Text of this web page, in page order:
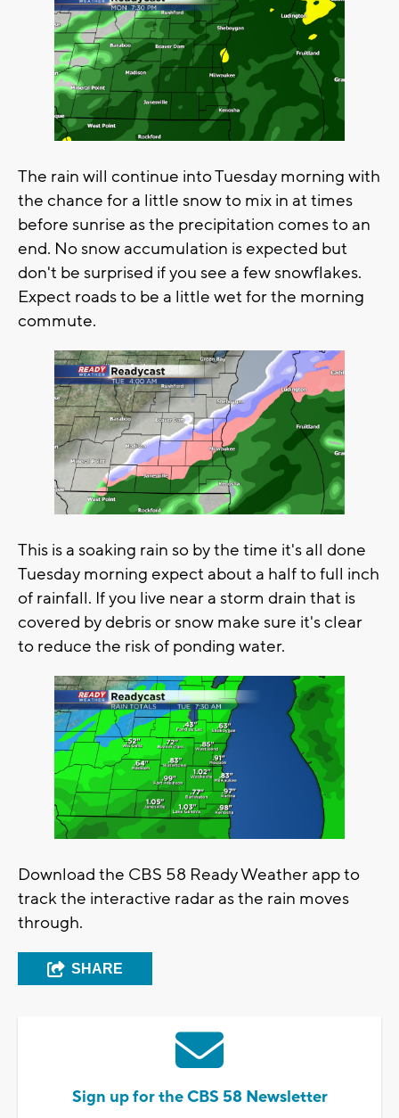
The rain will continue into Tuesday morning with
the chance for a little snow to mix in at times
before sunrise as the precipitation comes to an
end. No snow accumulation is expected but
don't be surprised if you see a few snowflakes.
Expect roads to be a little wet for the morning
commute.
This is a soaking rain so by the time it's all done
Tuesday morning expect about a half to full inch
of rainfall. If you live near a storm drain that is
covered by debris or snow make sure it's clear
to reduce the risk of ponding water.
Download the CBS 58 Ready Weather app to
track the interactive radar as the rain moves
through.
SHARE
Sign up for the CBS 58 Newsletter